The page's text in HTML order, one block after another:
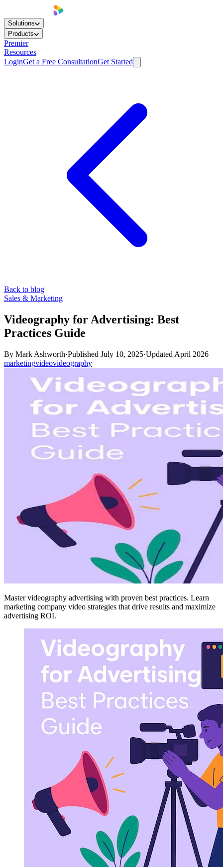
Solutions
Products
Premier
Resources
LoginGet a Free ConsultationGet Started
Back to blog
Sales & Marketing
Videography for Advertising: Best
Practices Guide
By Mark Ashworth·Published July 10, 2025·Updated April 2026
marketingvideovideography
Master videography advertising with proven best practices. Learn
marketing company video strategies that drive results and maximize
advertising ROI.